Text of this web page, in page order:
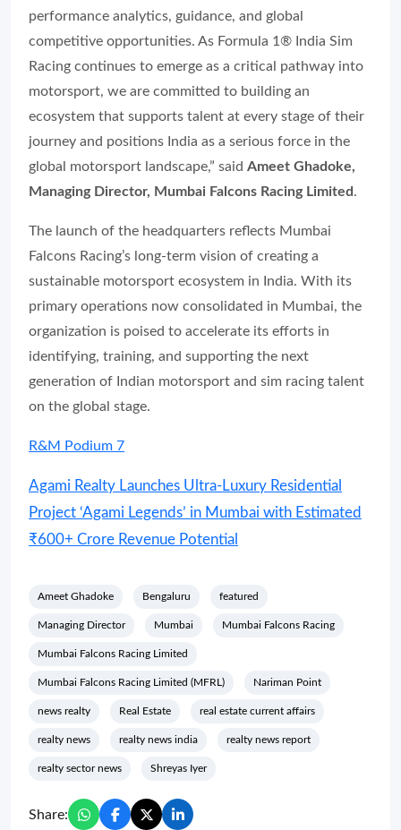
performance analytics, guidance, and global
competitive opportunities. As Formula 1® India Sim
Racing continues to emerge as a critical pathway into
motorsport, we are committed to building an
ecosystem that supports talent at every stage of their
journey and positions India as a serious force in the
global motorsport landscape,” said Ameet Ghadoke,
Managing Director, Mumbai Falcons Racing Limited.
The launch of the headquarters reflects Mumbai
Falcons Racing’s long-term vision of creating a
sustainable motorsport ecosystem in India. With its
primary operations now consolidated in Mumbai, the
organization is poised to accelerate its efforts in
identifying, training, and supporting the next
generation of Indian motorsport and sim racing talent
on the global stage.
R&M Podium 7
Agami Realty Launches Ultra-Luxury Residential
Project ‘Agami Legends’ in Mumbai with Estimated
₹600+ Crore Revenue Potential
Ameet Ghadoke Bengaluru featured
Managing Director Mumbai Mumbai Falcons Racing
Mumbai Falcons Racing Limited
Mumbai Falcons Racing Limited (MFRL) Nariman Point
news realty Real Estate real estate current affairs
realty news realty news india realty news report
realty sector news Shreyas Iyer
Share: